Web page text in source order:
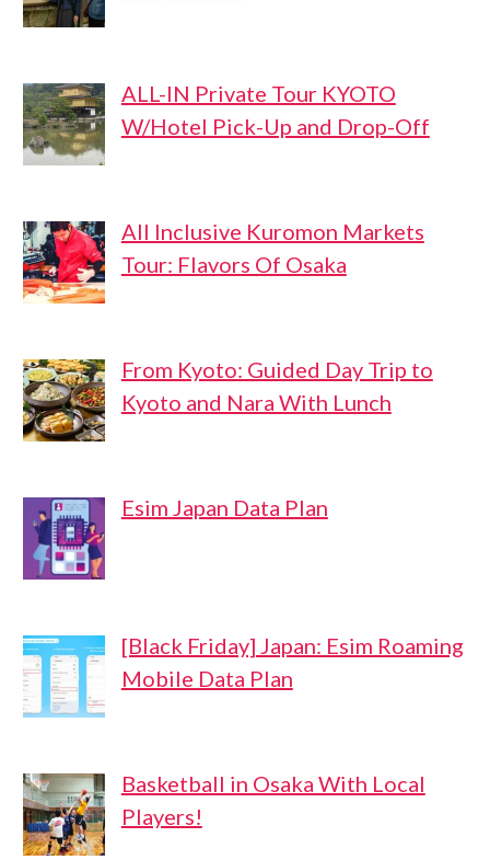
ALL-IN Private Tour KYOTO
W/Hotel Pick-Up and Drop-Off
All Inclusive Kuromon Markets
Tour: Flavors Of Osaka
From Kyoto: Guided Day Trip to
Kyoto and Nara With Lunch
Esim Japan Data Plan
[Black Friday] Japan: Esim Roaming
Mobile Data Plan
Basketball in Osaka With Local
Players!